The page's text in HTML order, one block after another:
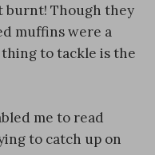
burnt! Though they
muffins were a
to tackle is the
me to read
to catch up on